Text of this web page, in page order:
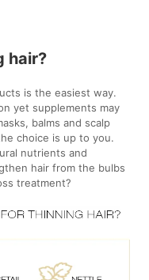
hair?
is the easiest way.
yet supplements may
balms and scalp
choice is up to you.
nutrients and
hair from the bulbs
treatment?